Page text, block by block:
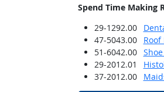
Spend Time Making
29-1292.00
47-5043.00
51-6042.00
29-2012.01
37-2012.00